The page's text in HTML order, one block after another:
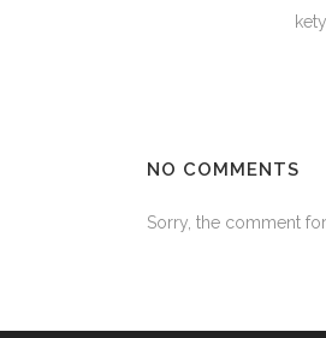
NO COMMENTS
Sorry, the comment